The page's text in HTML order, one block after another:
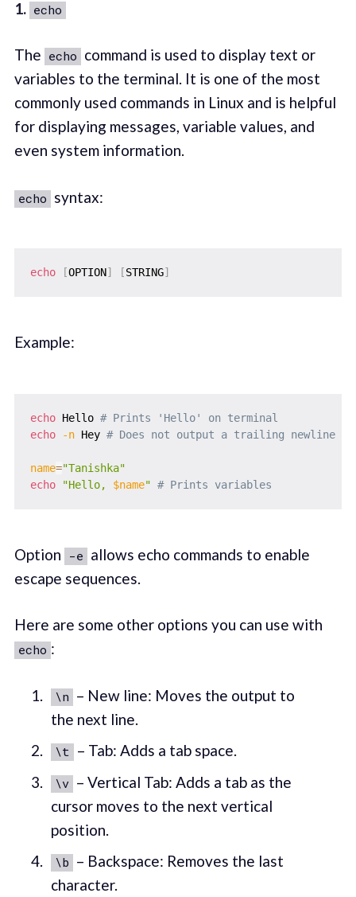
1. echo
The echo command is used to display text or
variables to the terminal. It is one of the most
commonly used commands in Linux and is helpful
for displaying messages, variable values, and
even system information.
echo syntax:
echo [OPTION] [STRING]
Example:
echo Hello # Prints 'Hello' on terminal
echo
-n Hey # Does not output a trailing newline
name="Tanishka"
echo
"Hello, $name" # Prints variables
Option -e allows echo commands to enable
escape sequences.
Here are some other options you can use with
echo :
\n – New line: Moves the output to
the next line.
\t – Tab: Adds a tab space.
\v – Vertical Tab: Adds a tab as the
cursor moves to the next vertical
position.
\b – Backspace: Removes the last
character.